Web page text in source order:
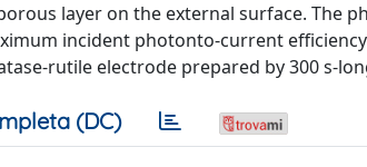
layer on the external surface. The
incident photonto-current efficiency
rutile electrode prepared by 300 s-
(DC)